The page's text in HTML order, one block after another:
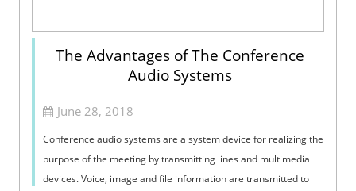
The Advantages of The Conference
Audio Systems
June 28, 2018
Conference audio systems are a system device for realizing the
purpose of the meeting by transmitting lines and multimedia
devices. Voice, image and file information are transmitted to